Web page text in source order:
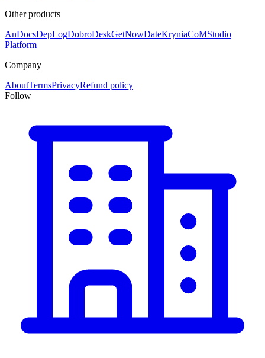
Other products
AnDocsDepLogDobroDeskGetNowDateKryniaCoMStudio
Platform
Company
AboutTermsPrivacyRefund policy
Follow